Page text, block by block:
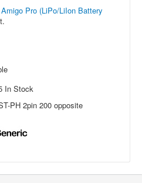
Pro (LiPo/LiIon Battery
In Stock
PH 2pin 200 opposite